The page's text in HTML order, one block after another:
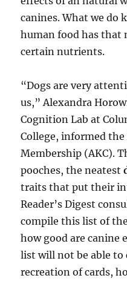
canines. What we do
human food has that
certain nutrients.
“Dogs are very
us,” Alexandra
Cognition Lab at
College, informed
Membership (AKC).
pooches, the neatest
traits that put their
Reader’s Digest
compile this list of
how good are canine
list will not be able to
recreation of cards,